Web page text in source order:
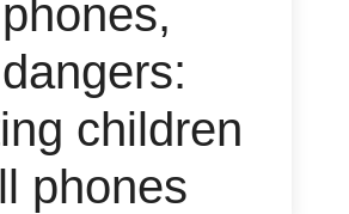
skills. I also
the very
response to my
for assistance.
P. Solomon
children
phones